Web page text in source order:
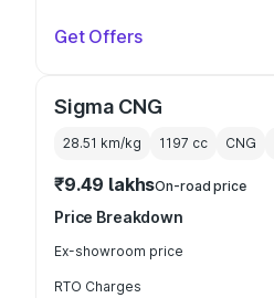
Get Offers
Sigma CNG
28.51 km/kg 1197 cc CNG
₹9.49 lakhsOn-road price
Price Breakdown
Ex-showroom price
RTO Charges